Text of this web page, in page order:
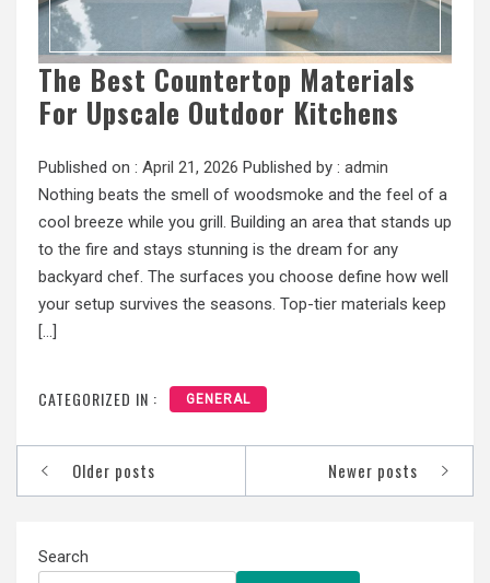
The Best Countertop Materials
For Upscale Outdoor Kitchens
Published on : April 21, 2026 Published by : admin
Nothing beats the smell of woodsmoke and the feel of a
cool breeze while you grill. Building an area that stands up
to the fire and stays stunning is the dream for any
backyard chef. The surfaces you choose define how well
your setup survives the seasons. Top-tier materials keep
[…]
CATEGORIZED IN : GENERAL
Posts
navigation
Older posts Newer posts
Search